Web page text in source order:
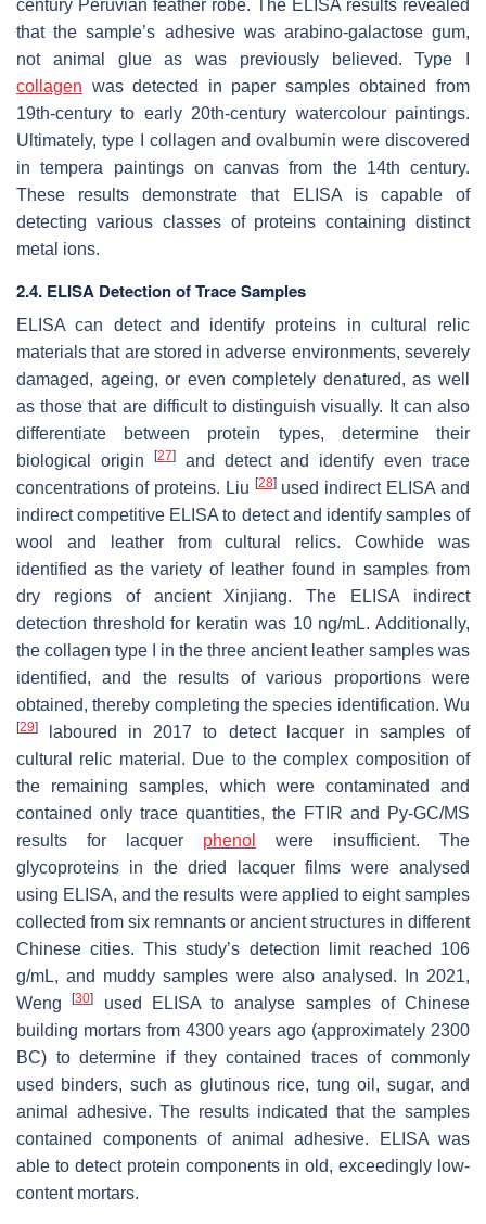
century Peruvian feather robe. The ELISA results revealed
that the sample’s adhesive was arabino-galactose gum,
not animal glue as was previously believed. Type I
collagen was detected in paper samples obtained from
19th-century to early 20th-century watercolour paintings.
Ultimately, type I collagen and ovalbumin were discovered
in tempera paintings on canvas from the 14th century.
These results demonstrate that ELISA is capable of
detecting various classes of proteins containing distinct
metal ions.
2.4. ELISA Detection of Trace Samples
ELISA can detect and identify proteins in cultural relic
materials that are stored in adverse environments, severely
damaged, ageing, or even completely denatured, as well
as those that are difficult to distinguish visually. It can also
differentiate between protein types, determine their
biological origin
[27]and detect and identify even trace
concentrations of proteins. Liu [28]used indirect ELISA and
indirect competitive ELISA to detect and identify samples of
wool and leather from cultural relics. Cowhide was
identified as the variety of leather found in samples from
dry regions of ancient Xinjiang. The ELISA indirect
detection threshold for keratin was 10 ng/mL. Additionally,
the collagen type I in the three ancient leather samples was
identified, and the results of various proportions were
obtained, thereby completing the species identification. Wu
[29]
laboured in 2017 to detect lacquer in samples of
cultural relic material. Due to the complex composition of
the remaining samples, which were contaminated and
contained only trace quantities, the FTIR and Py-GC/MS
results for lacquer phenol
were insufficient. The
glycoproteins in the dried lacquer films were analysed
using ELISA, and the results were applied to eight samples
collected from six remnants or ancient structures in different
Chinese cities. This study’s detection limit reached 106
g/mL, and muddy samples were also analysed. In 2021,
Weng[30]
used ELISA to analyse samples of Chinese
building mortars from 4300 years ago (approximately 2300
BC) to determine if they contained traces of commonly
used binders, such as glutinous rice, tung oil, sugar, and
animal adhesive. The results indicated that the samples
contained components of animal adhesive. ELISA was
able to detect protein components in old, exceedingly low-
content mortars.